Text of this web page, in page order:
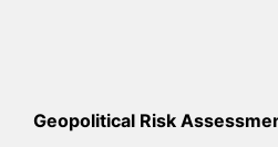
Geopolitical Risk